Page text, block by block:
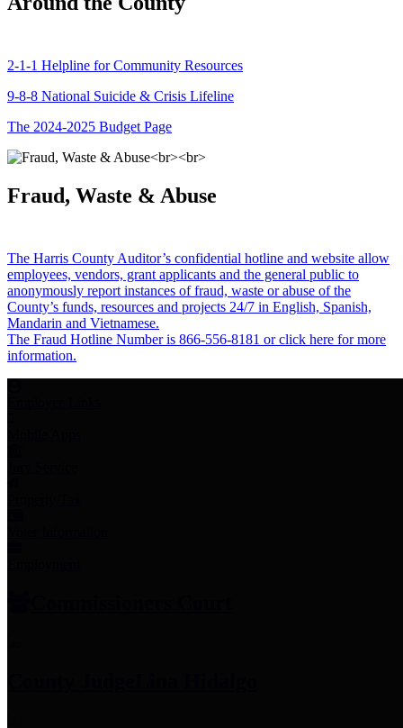
2-1-1 Helpline for Community Resources
9-8-8 National Suicide & Crisis Lifeline
The 2024-2025 Budget Page
Fraud, Waste & Abuse
The Harris County Auditor’s confidential hotline and website allow
employees, vendors, grant applicants and the general public to
anonymously report instances of fraud, waste or abuse of the
County’s funds, resources and projects 24/7 in English, Spanish,
Mandarin and Vietnamese.
The Fraud Hotline Number is 866-556-8181 or click here for more
information.